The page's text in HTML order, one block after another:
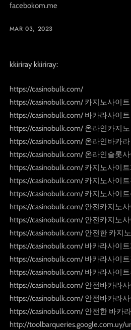
facebokom.me
MAR 03, 2023
kkiriray kkiriray:
https://casinobulk.com/
https://casinobulk.com/ 카지노사이트
https://casinobulk.com/ 바카라사이트
https://casinobulk.com/ 온라인카지노
https://casinobulk.com/ 온라인바카라
https://casinobulk.com/ 온라인슬롯
https://casinobulk.com/ 카지노사이
https://casinobulk.com/ 카지노사이
https://casinobulk.com/ 카지노사이
https://casinobulk.com/ 안전카지노
https://casinobulk.com/ 안전카지노
https://casinobulk.com/ 안전한 카지
https://casinobulk.com/ 바카라사이
https://casinobulk.com/ 바카라사이
https://casinobulk.com/ 바카라사이
https://casinobulk.com/ 안전바카라
https://casinobulk.com/ 안전바카라
https://casinobulk.com/ 안전한 바카
http://toolbarqueries.google.com.uy/